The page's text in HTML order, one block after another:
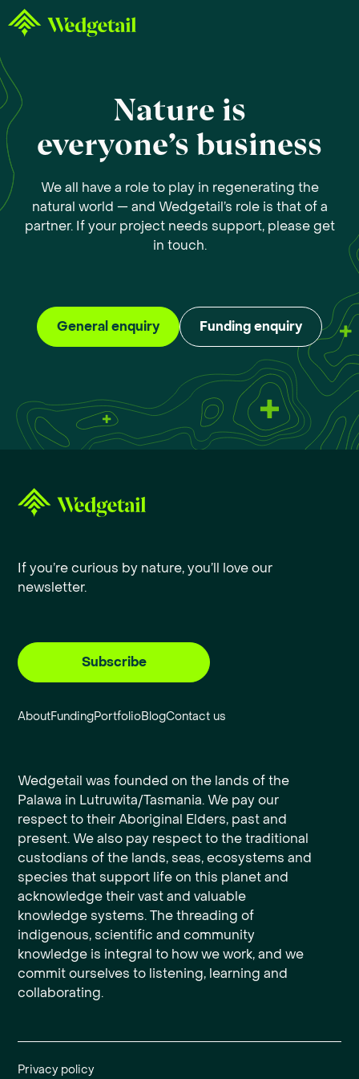
Nature is
everyone’s business
We all have a role to play in regenerating the
natural world — and Wedgetail’s role is that of a
partner. If your project needs support, please get
in touch.
General enquiry Funding enquiry
If you’re curious by nature, you’ll love our
newsletter.
Subscribe
AboutFundingPortfolioBlogContact us
Wedgetail was founded on the lands of the
Palawa in Lutruwita/Tasmania. We pay our
respect to their Aboriginal Elders, past and
present. We also pay respect to the traditional
custodians of the lands, seas, ecosystems and
species that support life on this planet and
acknowledge their vast and valuable
knowledge systems. The threading of
indigenous, scientific and community
knowledge is integral to how we work, and we
commit ourselves to listening, learning and
collaborating.
Privacy policy